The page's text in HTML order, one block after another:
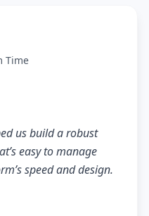
Time
us build a robust
easy to manage
speed and design.